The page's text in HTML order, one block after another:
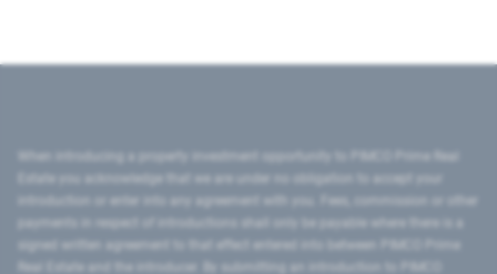
introduction or enter into any agreement with you. Fees, commission or other
signed written agreement to that effect entered into between PIMCO Prime